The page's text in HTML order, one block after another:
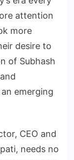
attention
more
desire to
of Subhash
emerging
CEO and
needs no